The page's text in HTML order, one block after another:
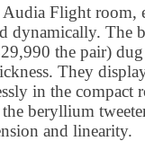
Flight room,
dynamically. The
the pair)
They
in the compact
beryllium
and linearity.